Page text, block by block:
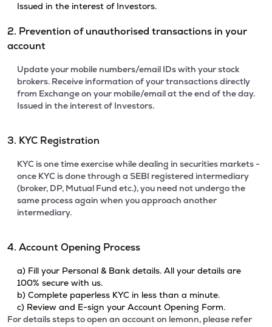
Issued in the interest of Investors.
2. Prevention of unauthorised transactions in your
account
Update your mobile numbers/email IDs with your stock
brokers. Receive information of your transactions directly
from Exchange on your mobile/email at the end of the day.
Issued in the interest of Investors.
3. KYC Registration
KYC is one time exercise while dealing in securities markets -
once KYC is done through a SEBI registered intermediary
(broker, DP, Mutual Fund etc.), you need not undergo the
same process again when you approach another
intermediary.
4. Account Opening Process
a) Fill your Personal & Bank details. All your details are
100% secure with us.
b) Complete paperless KYC in less than a minute.
c) Review and E-sign your Account Opening Form.
For details steps to open an account on lemonn, please refer